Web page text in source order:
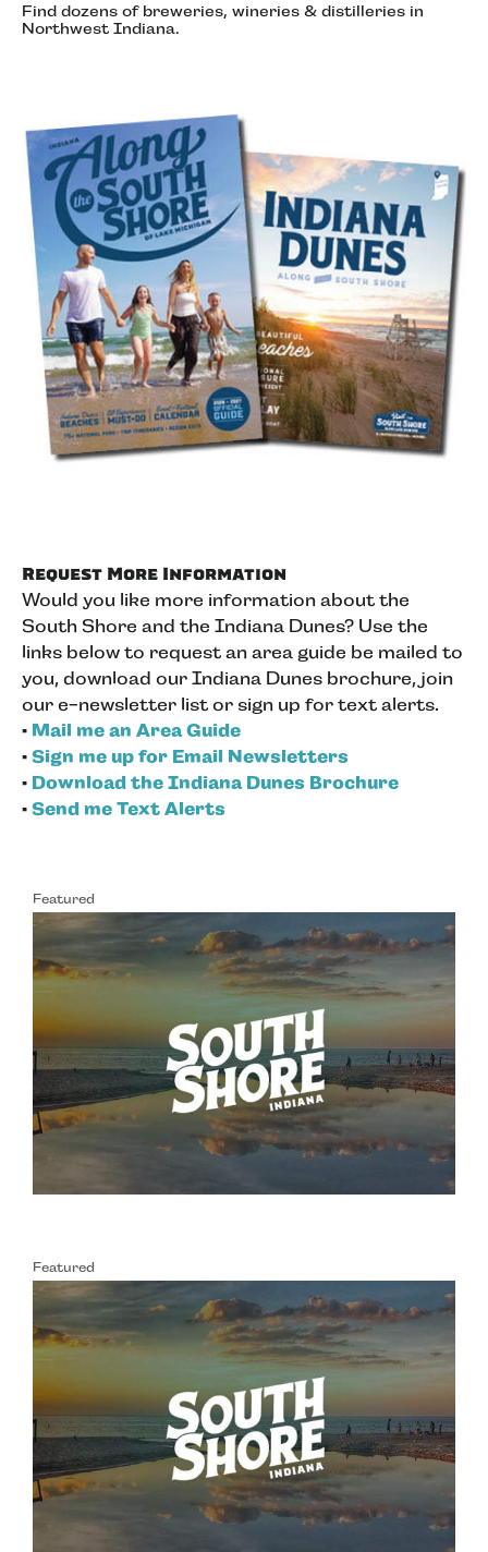
Find dozens of breweries, wineries & distilleries in
Northwest Indiana.
Request More Information
Would you like more information about the
South Shore and the Indiana Dunes? Use the
links below to request an area guide be mailed to
you, download our Indiana Dunes brochure, join
our e-newsletter list or sign up for text alerts.
• Mail me an Area Guide
• Sign me up for Email Newsletters
• Download the Indiana Dunes Brochure
• Send me Text Alerts
Featured
Featured